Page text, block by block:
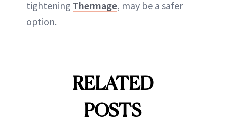
tightening Thermage, may be a safer
option.
RELATED
POSTS